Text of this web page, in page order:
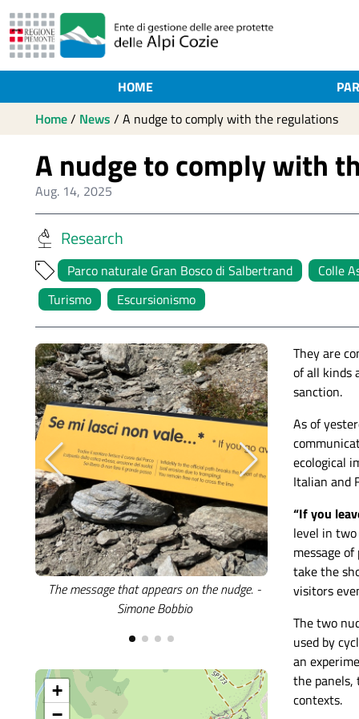
HOME
Home/ News / A nudge to comply with the regulations
A nudge to comply with
Aug. 14, 2025
Research
Parco naturale Gran Bosco di Salbertrand Colle
Turismo
Escursionismo
The message that appears on the nudge. -
Simone Bobbio
The nudge
+
−
They are
of all kinds
sanction.
As of
ecological
Italian and
“If you
level in
message
take the
visitors
The two
used by
an
the panels,
contexts.